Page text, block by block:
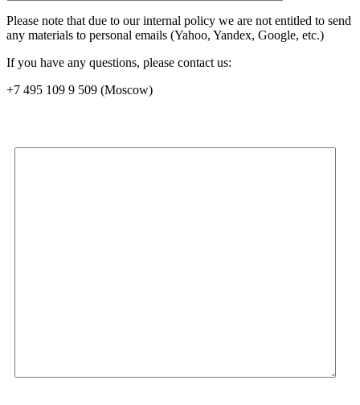
Please note that due to our internal policy we are not entitled to send
any materials to personal emails (Yahoo, Yandex, Google, etc.)
If you have any questions, please contact us:
+7 495 109 9 509 (Moscow)